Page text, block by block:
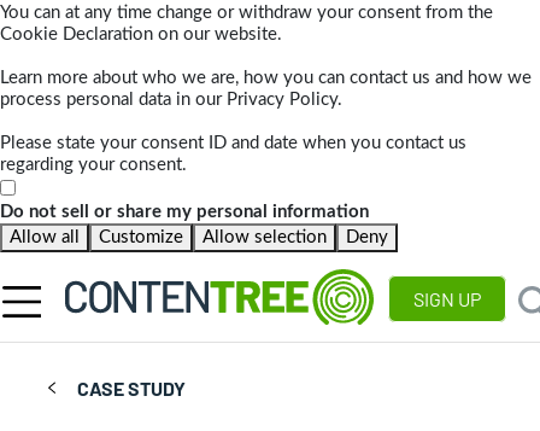
You can at any time change or withdraw your consent from the
Cookie Declaration on our website.
Learn more about who we are, how you can contact us and how we
process personal data in our Privacy Policy.
Please state your consent ID and date when you contact us
regarding your consent.
Do not sell or share my personal information
Allow all
Customize Allow selection Deny
SIGN UP
CASE STUDY